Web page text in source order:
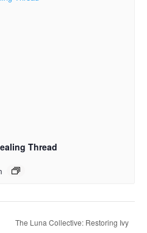
Thread
The Luna Collective: Restoring Ivy